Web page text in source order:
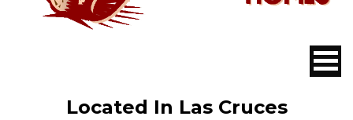
Located In Las Cruces